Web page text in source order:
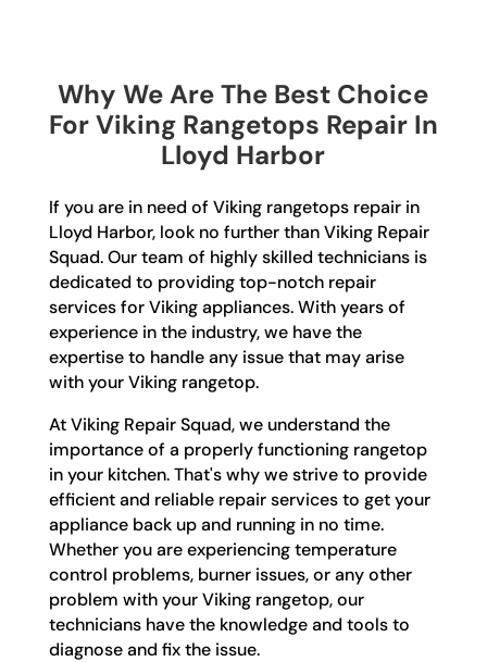
Why We Are The Best Choice
For Viking Rangetops Repair In
Lloyd Harbor
If you are in need of Viking rangetops repair in
Lloyd Harbor, look no further than Viking Repair
Squad. Our team of highly skilled technicians is
dedicated to providing top-notch repair
services for Viking appliances. With years of
experience in the industry, we have the
expertise to handle any issue that may arise
with your Viking rangetop.
At Viking Repair Squad, we understand the
importance of a properly functioning rangetop
in your kitchen. That's why we strive to provide
efficient and reliable repair services to get your
appliance back up and running in no time.
Whether you are experiencing temperature
control problems, burner issues, or any other
problem with your Viking rangetop, our
technicians have the knowledge and tools to
diagnose and fix the issue.